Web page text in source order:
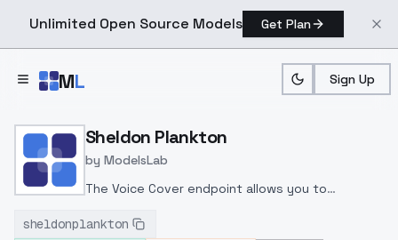
Unlimited Open Source Models Get Plan
ML Sign Up
Home > Models > ModelsLab
Sheldon Plankton
by ModelsLab
The Voice Cover endpoint allows you to
celeb/fictional character/singer/politician voice
sheldonplankton